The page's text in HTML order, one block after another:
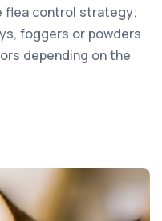
flea control strategy;
foggers or powders
depending on the